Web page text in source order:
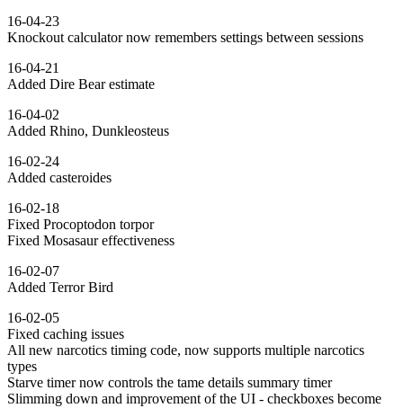
16-04-23
Knockout calculator now remembers settings between sessions
16-04-21
Added Dire Bear estimate
16-04-02
Added Rhino, Dunkleosteus
16-02-24
Added casteroides
16-02-18
Fixed Procoptodon torpor
Fixed Mosasaur effectiveness
16-02-07
Added Terror Bird
16-02-05
Fixed caching issues
All new narcotics timing code, now supports multiple narcotics
types
Starve timer now controls the tame details summary timer
Slimming down and improvement of the UI - checkboxes become